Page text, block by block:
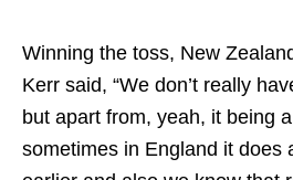
Winning the toss, New
Kerr said, “We don’t really
but apart from, yeah, it being
sometimes in England it does